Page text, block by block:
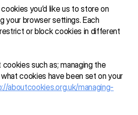
you’d like us to store on
your browser settings. Each
or block cookies in different
such as; managing the
cookies have been set on your
aboutcookies.org.uk/managing-